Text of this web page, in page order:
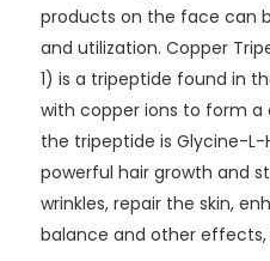
products on the face can
and utilization. Copper
1) is a tripeptide found in
with copper ions to form
the tripeptide is Glycine-L-
powerful hair growth and
wrinkles, repair the skin,
balance and other effects,